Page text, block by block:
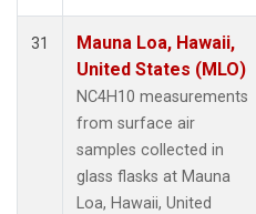
31
Mauna Loa, Hawaii,
United States (MLO)
NC4H10 measurements
from surface air
samples collected in
glass flasks at Mauna
Loa, Hawaii, United